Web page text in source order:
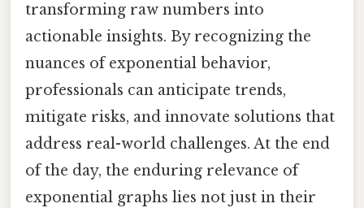
transforming raw numbers into
actionable insights. By recognizing the
nuances of exponential behavior,
professionals can anticipate trends,
mitigate risks, and innovate solutions that
address real-world challenges. At the end
of the day, the enduring relevance of
exponential graphs lies not just in their